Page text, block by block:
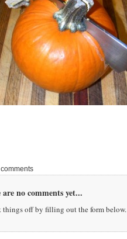
are no comments yet...
things off by filling out the form below.